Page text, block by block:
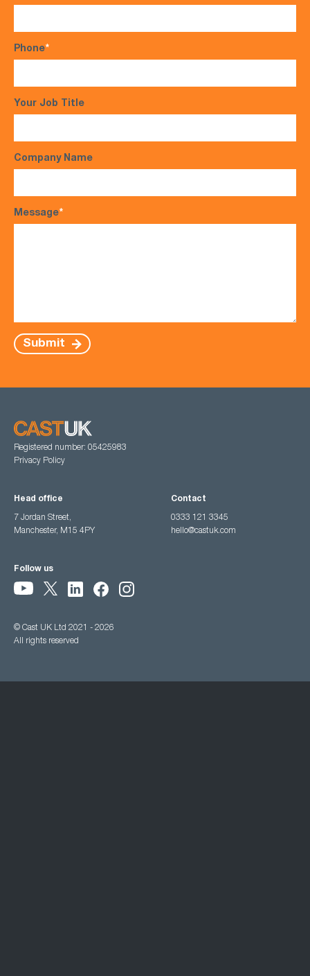
Phone*
Your Job Title
Company Name
Message*
Submit
Registered number: 05425983
Privacy Policy
Head office
7 Jordan Street,
Manchester, M15 4PY
Contact
0333 121 3345
hello@castuk.com
Follow us
© Cast UK Ltd 2021 - 2026
All rights reserved